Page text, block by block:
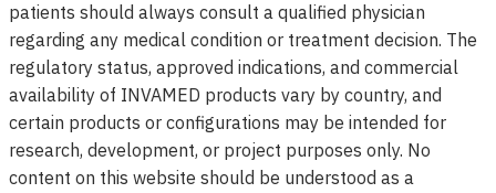
patients should always consult a qualified physician
regarding any medical condition or treatment decision. The
regulatory status, approved indications, and commercial
availability of INVAMED products vary by country, and
certain products or configurations may be intended for
research, development, or project purposes only. No
content on this website should be understood as a